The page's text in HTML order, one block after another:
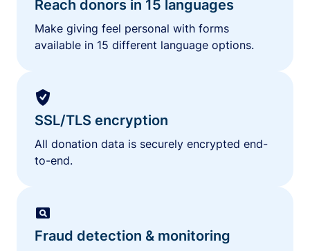
Reach donors in 15 languages
Make giving feel personal with forms
available in 15 different language options.
SSL/TLS encryption
All donation data is securely encrypted end-
to-end.
Fraud detection & monitoring